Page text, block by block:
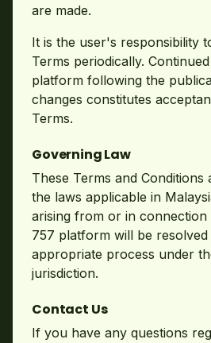
are made.
It is the user's responsibility
Terms periodically.
platform following the
changes constitutes
Terms.
Governing Law
These Terms and
the laws applicable in
arising from or in
757 platform will be
appropriate process under
jurisdiction.
Contact Us
If you have any questions